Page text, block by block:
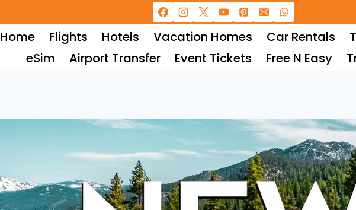
Home Flights Hotels Vacation Homes Car Rentals
eSim
Airport Transfer Event Tickets Free N Easy